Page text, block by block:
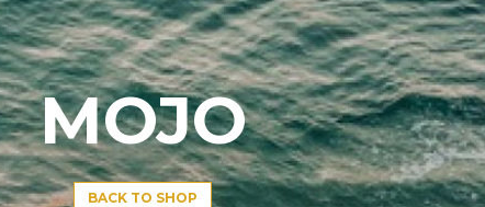
MOJO
BACK TO SHOP